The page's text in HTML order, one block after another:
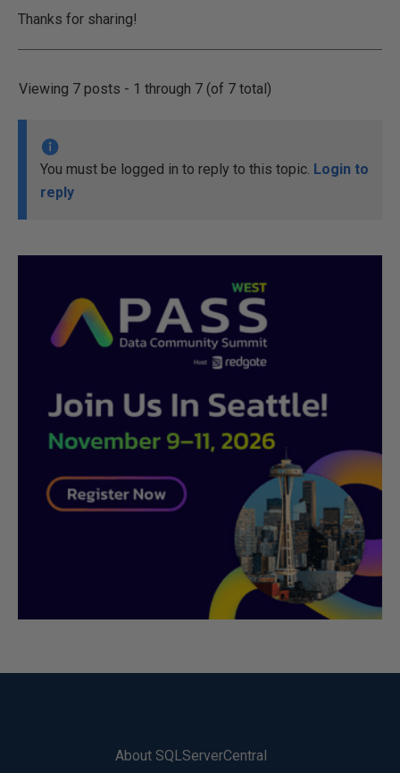
Thanks for sharing!
Viewing 7 posts - 1 through 7 (of 7 total)
You must be logged in to reply to this topic. Login to
reply
About SQLServerCentral